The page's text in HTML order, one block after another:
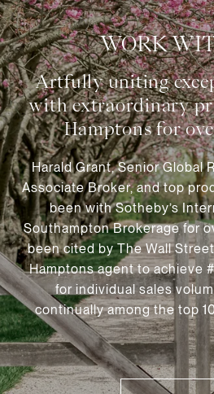
WORK
Harald Grant, Senior Global
Associate Broker, and top
been with Sotheby’s
Southampton Brokerage for
been cited by The Wall
Hamptons agent to achieve
for individual sales
continually among the top